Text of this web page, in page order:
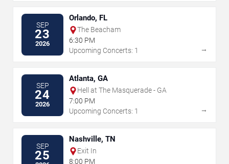
SEP
23
2026
Orlando, FL
The Beacham
6:30 PM
Upcoming Concerts: 1
→
SEP
24
2026
Atlanta, GA
Hell at The Masquerade - GA
7:00 PM
Upcoming Concerts: 1
→
SEP
25
Nashville, TN
Exit In
8:00 PM